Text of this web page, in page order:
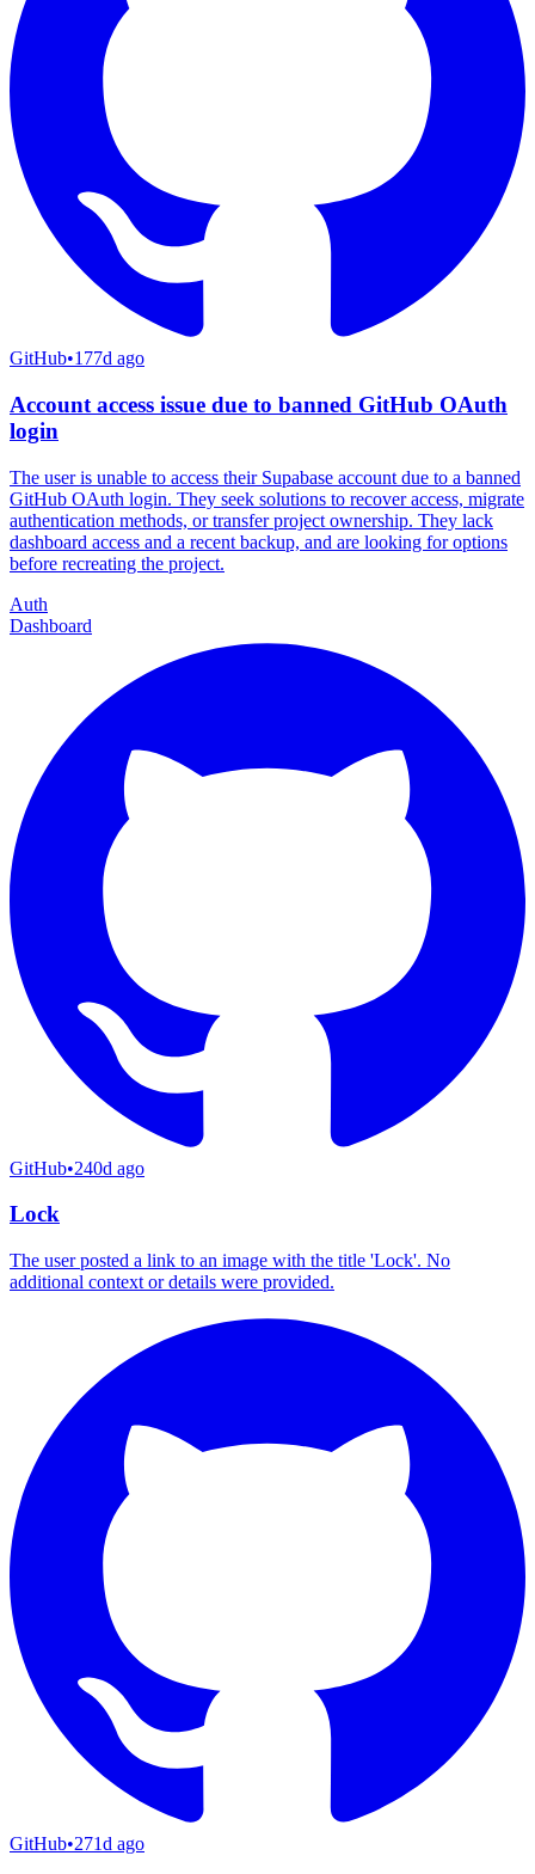
GitHub•177d ago
Account access issue due to banned GitHub OAuth
login
The user is unable to access their Supabase account due to a banned
GitHub OAuth login. They seek solutions to recover access, migrate
authentication methods, or transfer project ownership. They lack
dashboard access and a recent backup, and are looking for options
before recreating the project.
Auth
Dashboard
GitHub•240d ago
Lock
The user posted a link to an image with the title 'Lock'. No
additional context or details were provided.
GitHub•271d ago